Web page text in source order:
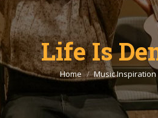
Life Is
You are here:
Home Music Inspiration